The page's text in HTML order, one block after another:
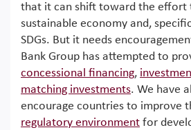
that it can shift toward the effort
sustainable economy and,
SDGs. But it needs
Bank Group has attempted to
concessional financing,
matching investments. We have
encourage countries to improve
regulatory environment for